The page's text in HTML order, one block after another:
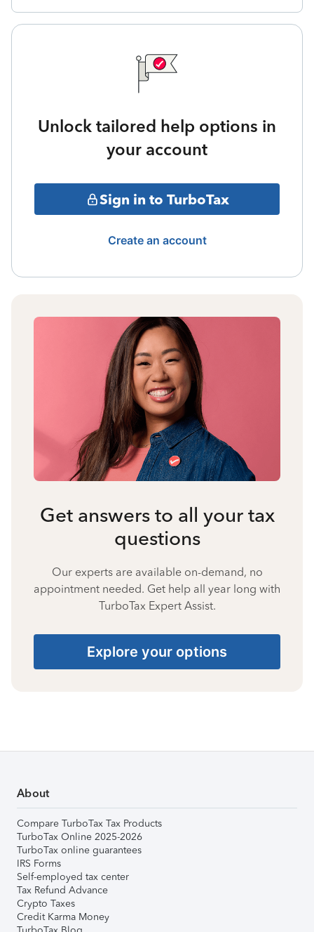
Unlock tailored help options in
your account
Sign in to TurboTax
Create an account
Get answers to all your tax
questions
Our experts are available on-demand, no
appointment needed. Get help all year long with
TurboTax Expert Assist.
Explore your options
About
Compare TurboTax Tax Products
TurboTax Online 2025-2026
TurboTax online guarantees
IRS Forms
Self-employed tax center
Tax Refund Advance
Crypto Taxes
Credit Karma Money